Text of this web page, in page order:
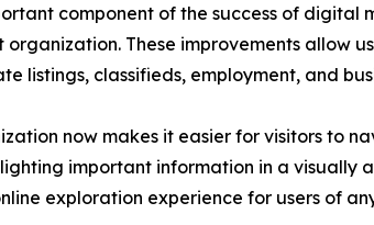
component of the success of
These improvements allow
listings, classifieds, employment, and
now makes it easier for visitors to
important information in a visually
exploration experience for users of